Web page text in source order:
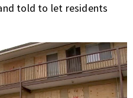
told to let residents